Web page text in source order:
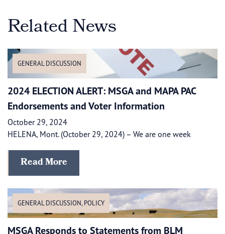
Related News
GENERAL DISCUSSION
2024 ELECTION ALERT: MSGA and MAPA PAC
Endorsements and Voter Information
October 29, 2024
HELENA, Mont. (October 29, 2024) – We are one week
Read More
GENERAL DISCUSSION, POLICY
MSGA Responds to Statements from BLM